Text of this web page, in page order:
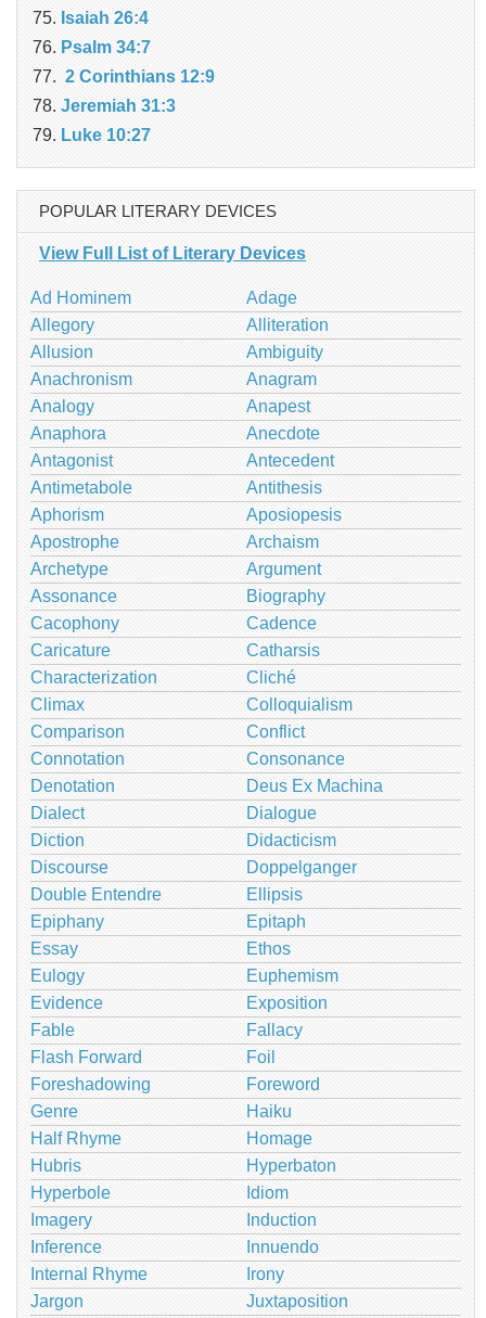
Isaiah 26:4
Psalm 34:7
2 Corinthians 12:9
Jeremiah 31:3
Luke 10:27
POPULAR LITERARY DEVICES
View Full List of Literary Devices
Ad Hominem
Adage
Allegory
Alliteration
Allusion
Ambiguity
Anachronism
Anagram
Analogy
Anapest
Anaphora
Anecdote
Antagonist
Antecedent
Antimetabole
Antithesis
Aphorism
Aposiopesis
Apostrophe
Archaism
Archetype
Argument
Assonance
Biography
Cacophony
Cadence
Caricature
Catharsis
Characterization
Cliché
Climax
Colloquialism
Comparison
Conflict
Connotation
Consonance
Denotation
Deus Ex Machina
Dialect
Dialogue
Diction
Didacticism
Discourse
Doppelganger
Double Entendre
Ellipsis
Epiphany
Epitaph
Essay
Ethos
Eulogy
Euphemism
Evidence
Exposition
Fable
Fallacy
Flash Forward
Foil
Foreshadowing
Foreword
Genre
Haiku
Half Rhyme
Homage
Hubris
Hyperbaton
Hyperbole
Idiom
Imagery
Induction
Inference
Innuendo
Internal Rhyme
Irony
Jargon
Juxtaposition